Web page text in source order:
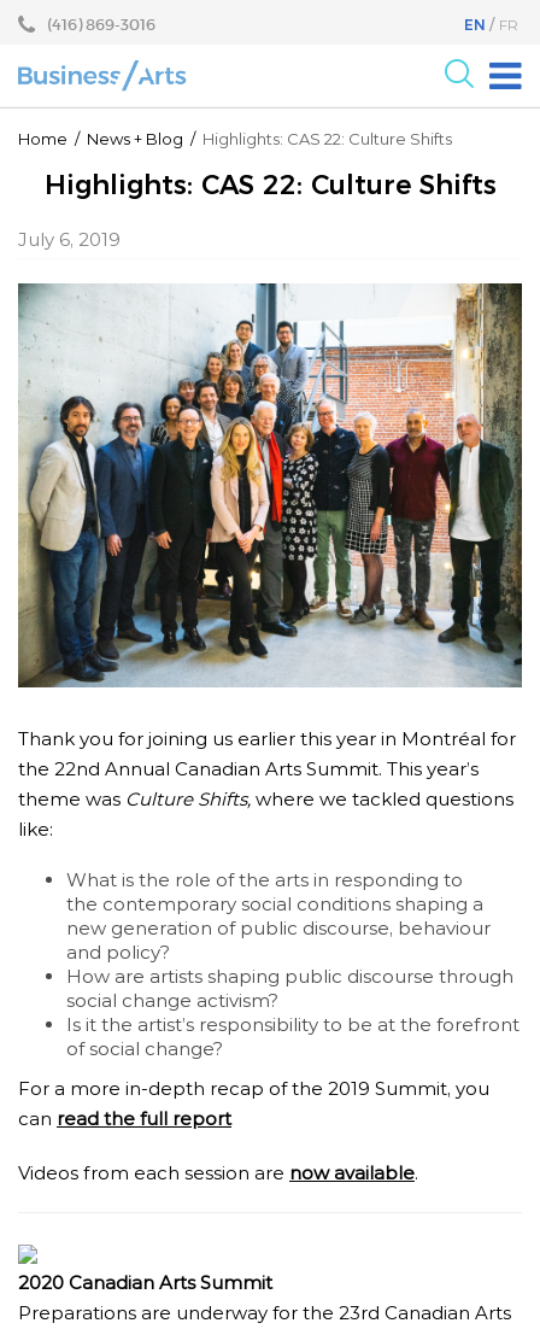
Skip
Skip
menu
(416) 869-3016 EN FR
For the Arts
For Businesses
Become a Partner
Core Programs
Events
About
Home / News+ Blog / Highlights: CAS 22: Culture Shifts
Highlights: CAS 22: Culture Shifts
July 6, 2019
Thank you for joining us earlier this year in Montréal for
the 22nd Annual Canadian Arts Summit. This year’s
theme was Culture Shifts, where we tackled questions
like:
What is the role of the arts in responding to
the contemporary social conditions shaping a
new generation of public discourse, behaviour
and policy?
How are artists shaping public discourse through
social change activism?
Is it the artist’s responsibility to be at the forefront
of social change?
For a more in-depth recap of the 2019 Summit, you
can read the full report
Videos from each session are now available.
2020 Canadian Arts Summit
Preparations are underway for the 23rd Canadian Arts